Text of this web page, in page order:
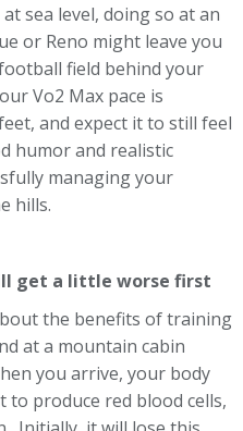
sea level, doing so at an
or Reno might leave you
field behind your
Vo2 Max pace is
and expect it to still feel
humor and realistic
managing your
hills.
get a little worse first
the benefits of training
at a mountain cabin
you arrive, your body
produce red blood cells,